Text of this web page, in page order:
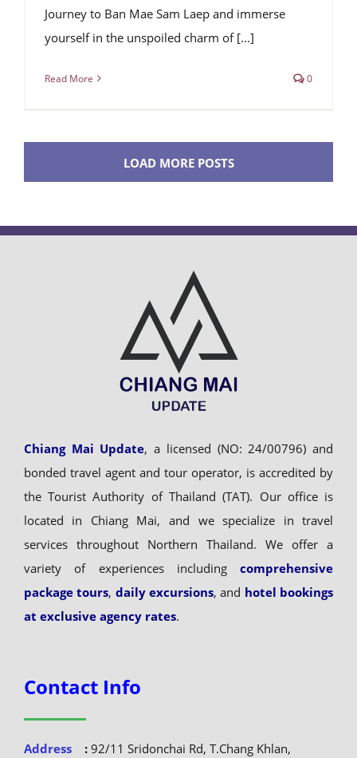
Journey to Ban Mae Sam Laep and immerse
yourself in the unspoiled charm of [...]
Read More 0
LOAD MORE POSTS
Chiang Mai Update, a licensed (NO: 24/00796) and
bonded travel agent and tour operator, is accredited by
the Tourist Authority of Thailand (TAT). Our office is
located in Chiang Mai, and we specialize in travel
services throughout Northern Thailand. We offer a
variety of experiences includingcomprehensive
package tours, daily excursions, and hotel bookings
at exclusive agency rates.
Contact Info
Address :92/11 Sridonchai Rd, T.Chang Khlan,